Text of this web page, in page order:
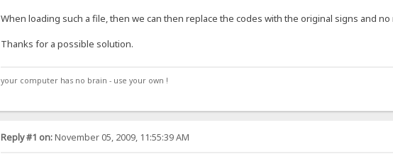
When loading such a file, then we can then replace the codes with the original signs and
Thanks for a possible solution.
your computer has no brain - use your own !
Reply #1 on:November 05, 2009, 11:55:39 AM